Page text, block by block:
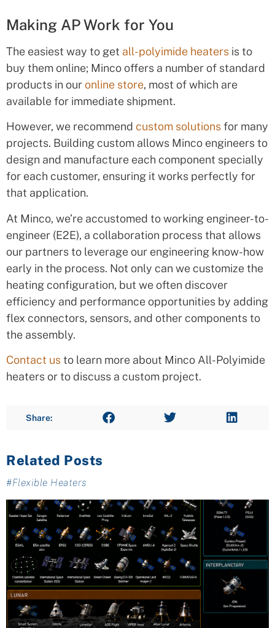
Making AP Work for You
The easiest way to get all-polyimide heaters is to
buy them online; Minco offers a number of standard
products in ouronline store, most of which are
available for immediate shipment.
However, we recommend custom solutionsfor many
projects. Building custom allows Minco engineers to
design and manufacture each component specially
for each customer, ensuring it works perfectly for
that application.
At Minco, we’re accustomed to working engineer-to-
engineer (E2E), a collaboration process that allows
our partners to leverage our engineering know-how
early in the process. Not only can we customize the
heating configuration, but we often discover
efficiency and performance opportunities by adding
flex connectors, sensors, and other components to
the assembly.
Contact us to learn more about Minco All-Polyimide
heaters or to discuss a custom project.
Share:
Related Posts
#Flexible Heaters